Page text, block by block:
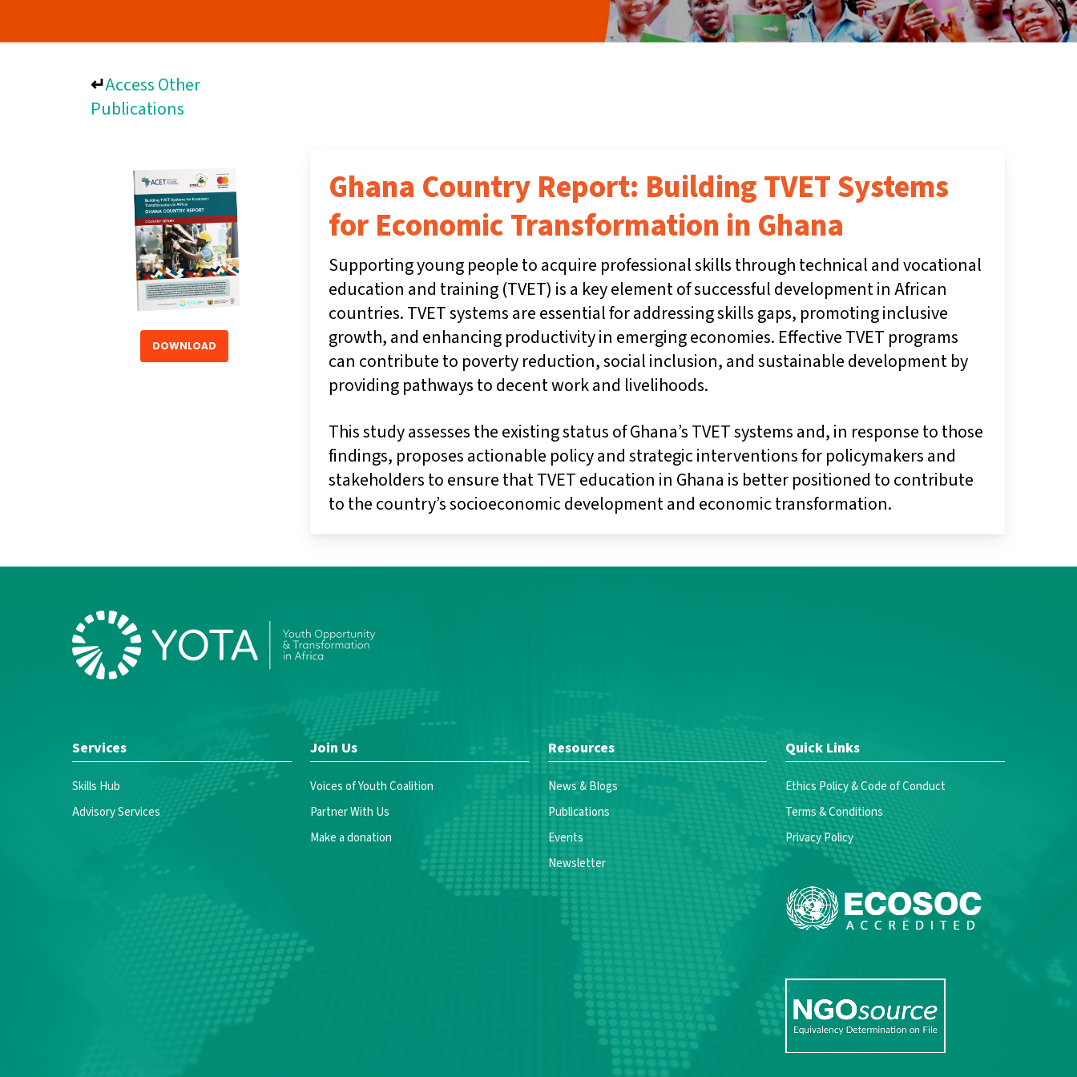
↵Access Other
Publications
DOWNLOAD
Ghana Country Report: Building TVET Systems
for Economic Transformation in Ghana
Supporting young people to acquire professional skills through technical and vocational
education and training (TVET) is a key element of successful development in African
countries. TVET systems are essential for addressing skills gaps, promoting inclusive
growth, and enhancing productivity in emerging economies. Effective TVET programs
can contribute to poverty reduction, social inclusion, and sustainable development by
providing pathways to decent work and livelihoods.
This study assesses the existing status of Ghana’s TVET systems and, in response to those
findings, proposes actionable policy and strategic interventions for policymakers and
stakeholders to ensure that TVET education in Ghana is better positioned to contribute
to the country’s socioeconomic development and economic transformation.
Services
Skills Hub
Advisory Services
Join Us
Voices of Youth Coalition
Partner With Us
Make a donation
Resources
News & Blogs
Publications
Events
Newsletter
Quick Links
Ethics Policy & Code of Conduct
Terms & Conditions
Privacy Policy